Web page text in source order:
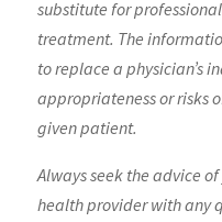
substitute for
treatment. The
to replace a physician’s
appropriateness or risks
given patient.
Always seek the advice
health provider with any